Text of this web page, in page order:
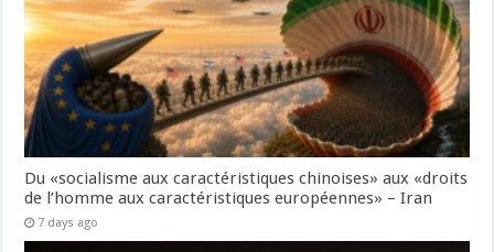
Du «socialisme aux caractéristiques chinoises» aux «droits
de l’homme aux caractéristiques européennes» – Iran
7 days ago